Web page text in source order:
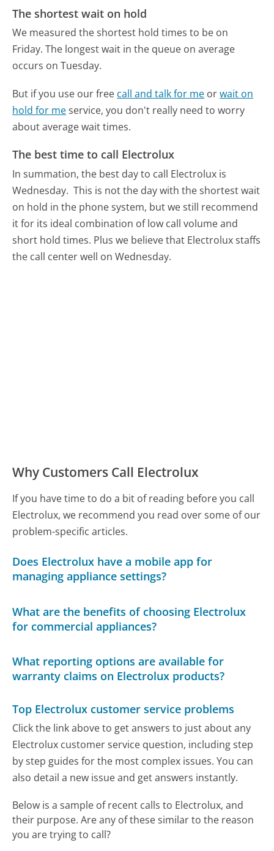
The shortest wait on hold
We measured the shortest hold times to be on
Friday. The longest wait in the queue on average
occurs on Tuesday.
But if you use our free call and talk for me orwait on
hold for meservice, you don't really need to worry
about average wait times.
The best time to call Electrolux
In summation, the best day to call Electrolux is
Wednesday. This is not the day with the shortest wait
on hold in the phone system, but we still recommend
it for its ideal combination of low call volume and
short hold times. Plus we believe that Electrolux staffs
the call center well on Wednesday.
Why Customers Call Electrolux
If you have time to do a bit of reading before you call
Electrolux, we recommend you read over some of our
problem-specific articles.
Does Electrolux have a mobile app for
managing appliance settings?
What are the benefits of choosing Electrolux
for commercial appliances?
What reporting options are available for
warranty claims on Electrolux products?
Top Electrolux customer service problems
Click the link above to get answers to just about any
Electrolux customer service question, including step
by step guides for the most complex issues. You can
also detail a new issue and get answers instantly.
Below is a sample of recent calls to Electrolux, and
their purpose. Are any of these similar to the reason
you are trying to call?